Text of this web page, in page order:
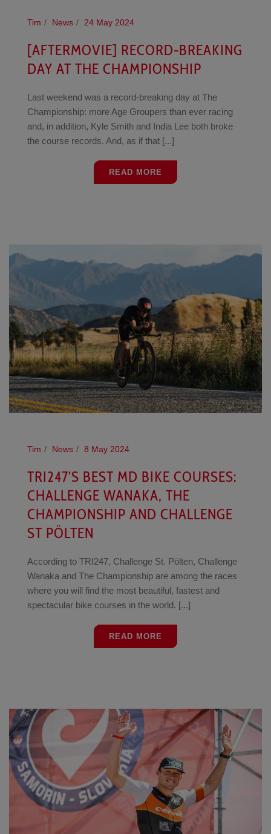
Tim News 24 May 2024
[AFTERMOVIE] RECORD-BREAKING
DAY AT THE CHAMPIONSHIP
Last weekend was a record-breaking day at The
Championship: more Age Groupers than ever racing
and, in addition, Kyle Smith and India Lee both broke
the course records. And, as if that [...]
READ MORE
Tim News 8 May 2024
TRI247’S BEST MD BIKE COURSES:
CHALLENGE WANAKA, THE
CHAMPIONSHIP AND CHALLENGE
ST PÖLTEN
According to TRI247, Challenge St. Pölten, Challenge
Wanaka and The Championship are among the races
where you will find the most beautiful, fastest and
spectacular bike courses in the world. [...]
READ MORE